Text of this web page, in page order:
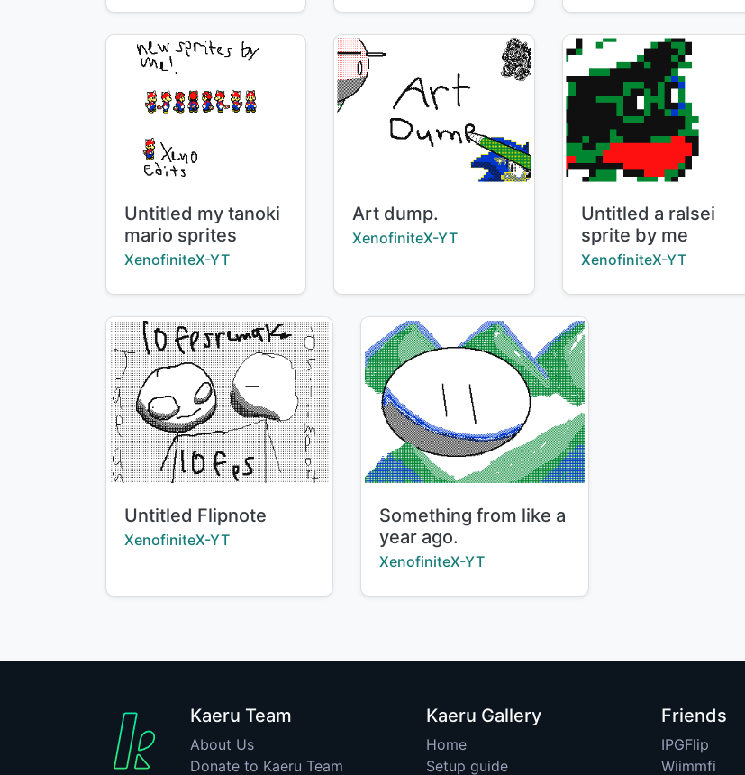
Title:
Untitled my tanoki
mario sprites
Creator:
XenofiniteX-YT
Title:
Art dump.
Creator:
XenofiniteX-YT
Title:
Untitled a ralsei
sprite by me
Creator:
XenofiniteX-YT
Title:
Untitled Flipnote
Creator:
XenofiniteX-YT
Title:
Something from like a
year ago.
Creator:
XenofiniteX-YT
Kaeru Team
About Us
Donate to Kaeru Team
Kaeru Gallery
Home
Setup guide
Friends
IPGFlip
Wiimmfi